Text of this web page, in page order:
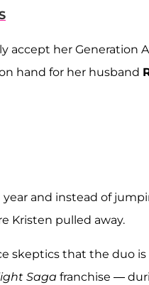
accept her Generation
hand for her husband
and instead of
Kristen pulled away.
skeptics that the duo is
Saga franchise —